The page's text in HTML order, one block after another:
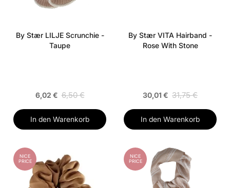
By Stær LILJE Scrunchie -
Taupe
6,02 € 6,50 €
In den Warenkorb
By Stær VITA Hairband -
Rose With Stone
30,01 € 31,75 €
In den Warenkorb
NICE
PRICE
NICE
PRICE